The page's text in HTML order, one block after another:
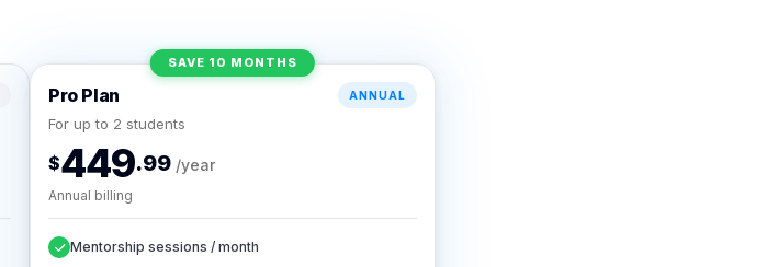
SAVE 10 MONTHS
Pro Plan ANNUAL
For up to 2 students
$449.99 /year
Annual billing
Mentorship sessions / month